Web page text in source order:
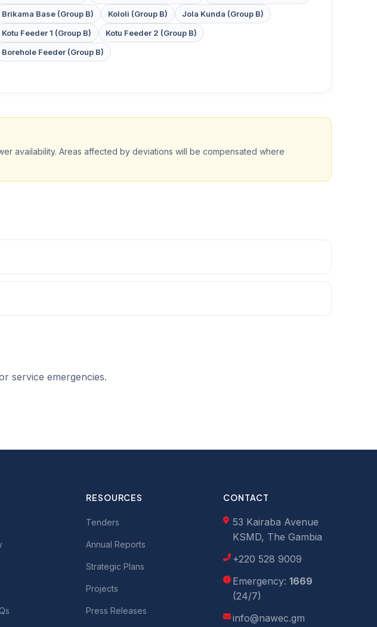
Brikama Base (Group B)
Kololi (Group B)
Jola Kunda (Group B)
Kotu Feeder 1 (Group B)
Kotu Feeder 2 (Group B)
Borehole Feeder (Group B)
availability. Areas affected by deviations will be compensated where
service emergencies.
RESOURCES
Tenders
Annual Reports
Strategic Plans
Projects
Press Releases
CONTACT
53 Kairaba Avenue
KSMD, The Gambia
+220 528 9009
Emergency:1669
(24/7)
info@nawec.gm